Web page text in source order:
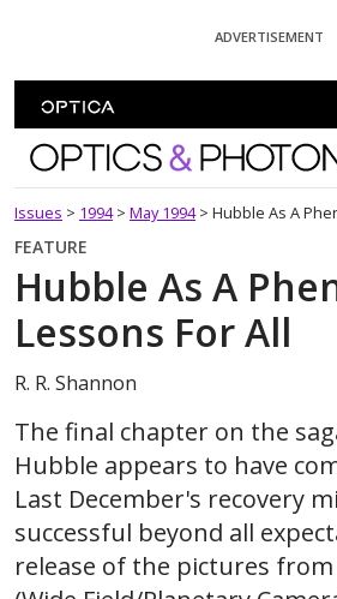
ADVERTISEMENT
Optics and
Issues > 1994 > May 1994 > Hubble As A
FEATURE
Hubble As A
Lessons For All
R. R. Shannon
The final chapter on the
Hubble appears to have
Last December's recovery
successful beyond all
release of the pictures from